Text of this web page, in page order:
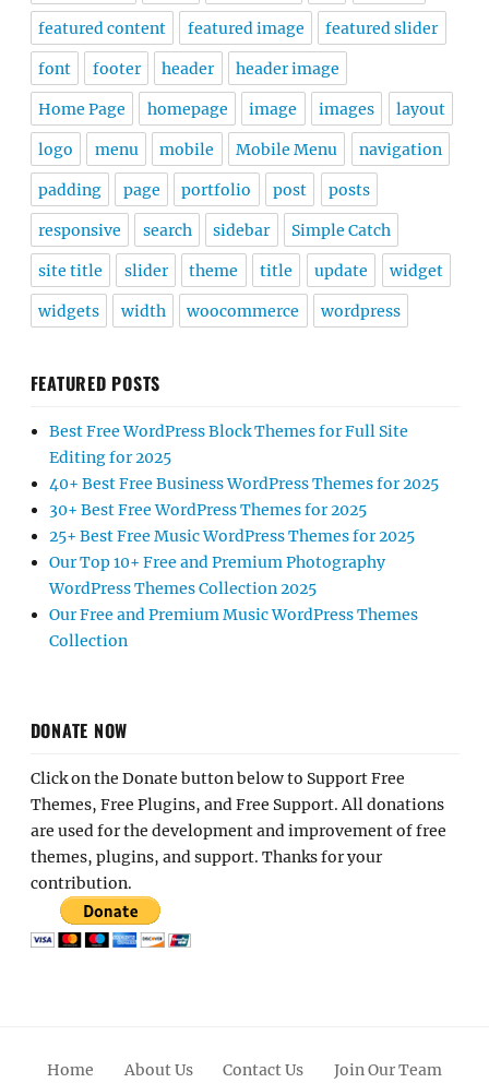
featured content featured image featured slider
font footer header header image
Home Page homepage image images layout
logo menu mobile Mobile Menu navigation
padding page portfolio post posts
responsive search sidebar Simple Catch
site title slider theme title update widget
widgets width woocommerce wordpress
FEATURED POSTS
Best Free WordPress Block Themes for Full Site
Editing for 2025
40+ Best Free Business WordPress Themes for 2025
30+ Best Free WordPress Themes for 2025
25+ Best Free Music WordPress Themes for 2025
Our Top 10+ Free and Premium Photography
WordPress Themes Collection 2025
Our Free and Premium Music WordPress Themes
Collection
DONATE NOW
Click on the Donate button below to Support Free
Themes, Free Plugins, and Free Support. All donations
are used for the development and improvement of free
themes, plugins, and support. Thanks for your
contribution.
Home About Us Contact Us Join Our Team